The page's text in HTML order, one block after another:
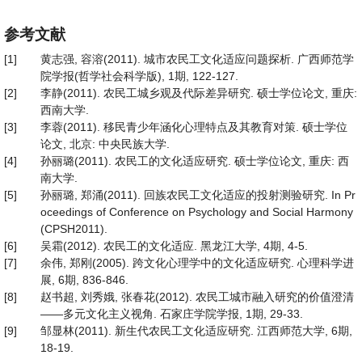
参考文献
[1]
黄志强, 容溶(2011). 城市农民工文化适应问题探析. 广西师范学
院学报(哲学社会科学版), 1期, 122-127.
[2]
李静(2011). 农民工城乡观及代际差异研究. 硕士学位论文, 重庆:
西南大学.
[3]
李蓉(2011). 移民青少年涵化心理特点及其教育对策. 硕士学位
论文, 北京: 中央民族大学.
[4]
孙丽璐(2011). 农民工的文化适应研究. 硕士学位论文, 重庆: 西
南大学.
[5]
孙丽璐, 郑涌(2011). 回族农民工文化适应的投射测验研究. In Pr
oceedings of Conference on Psychology and Social Harmony
(CPSH2011).
[6]
吴霜(2012). 农民工的文化适应. 黑龙江大学, 4期, 4-5.
[7]
余伟, 郑刚(2005). 跨文化心理学中的文化适应研究. 心理科学进
展, 6期, 836-846.
[8]
赵书超, 刘秀娥, 张春花(2012). 农民工城市融入研究的价值澄清
——多元文化主义视角. 石家庄学院学报, 1期, 29-33.
[9]
邹显林(2011). 新生代农民工文化适应研究. 江西师范大学, 6期,
18-19.